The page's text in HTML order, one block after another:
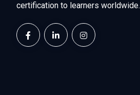
certification to learners worldwide.